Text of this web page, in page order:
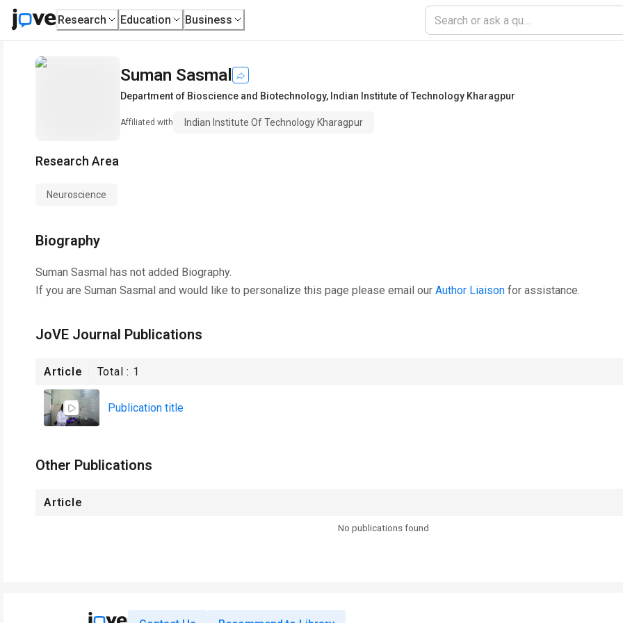
Research Education Business
Suman Sasmal
Department of Bioscience and Biotechnology, Indian Institute of Technology Kharagpur
Affiliated with Indian Institute Of Technology Kharagpur
Research Area
Neuroscience
Biography
Suman Sasmal has not added Biography.
If you are Suman Sasmal and would like to personalize this page please email our Author Liaison for assistance.
JoVE Journal Publications
Article Total : 1
Publication title
Other Publications
Article
No publications found